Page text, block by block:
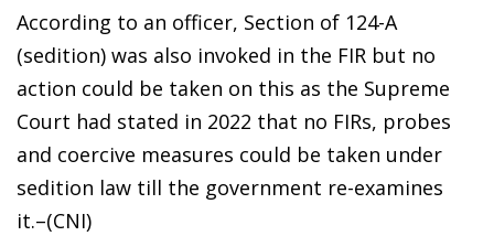
According to an officer, Section of 124-A
(sedition) was also invoked in the FIR but no
action could be taken on this as the Supreme
Court had stated in 2022 that no FIRs, probes
and coercive measures could be taken under
sedition law till the government re-examines
it.–(CNI)